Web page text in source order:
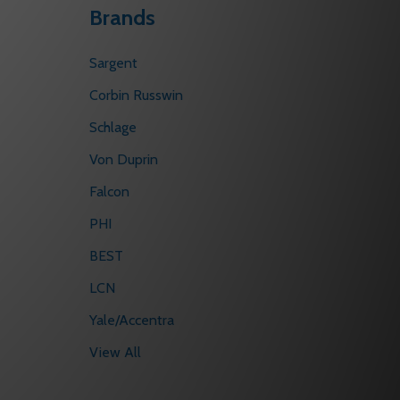
Brands
Sargent
Corbin Russwin
Schlage
Von Duprin
Falcon
PHI
BEST
LCN
Yale/Accentra
View All